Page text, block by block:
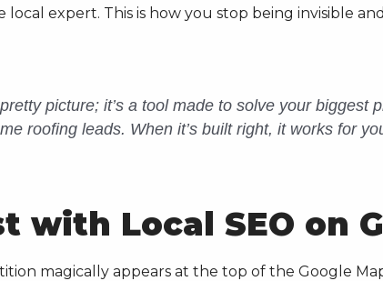
expert. This is how you stop being invisible
picture; it’s a tool made to solve your biggest
roofing leads. When it’s built right, it works for
with Local SEO on
magically appears at the top of the Google